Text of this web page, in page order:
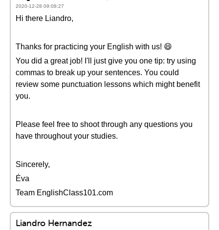
2020-12-28 09:08:27
Hi there Liandro,
Thanks for practicing your English with us! 😄
You did a great job! I'll just give you one tip: try using
commas to break up your sentences. You could
review some punctuation lessons which might benefit
you.
Please feel free to shoot through any questions you
have throughout your studies.
Sincerely,
Éva
Team EnglishClass101.com
Liandro Hernandez